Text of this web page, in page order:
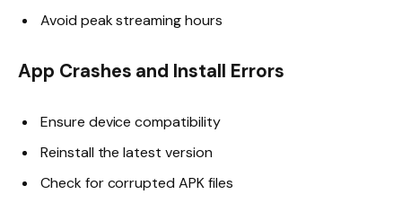
Avoid peak streaming hours
App Crashes and Install Errors
Ensure device compatibility
Reinstall the latest version
Check for corrupted APK files